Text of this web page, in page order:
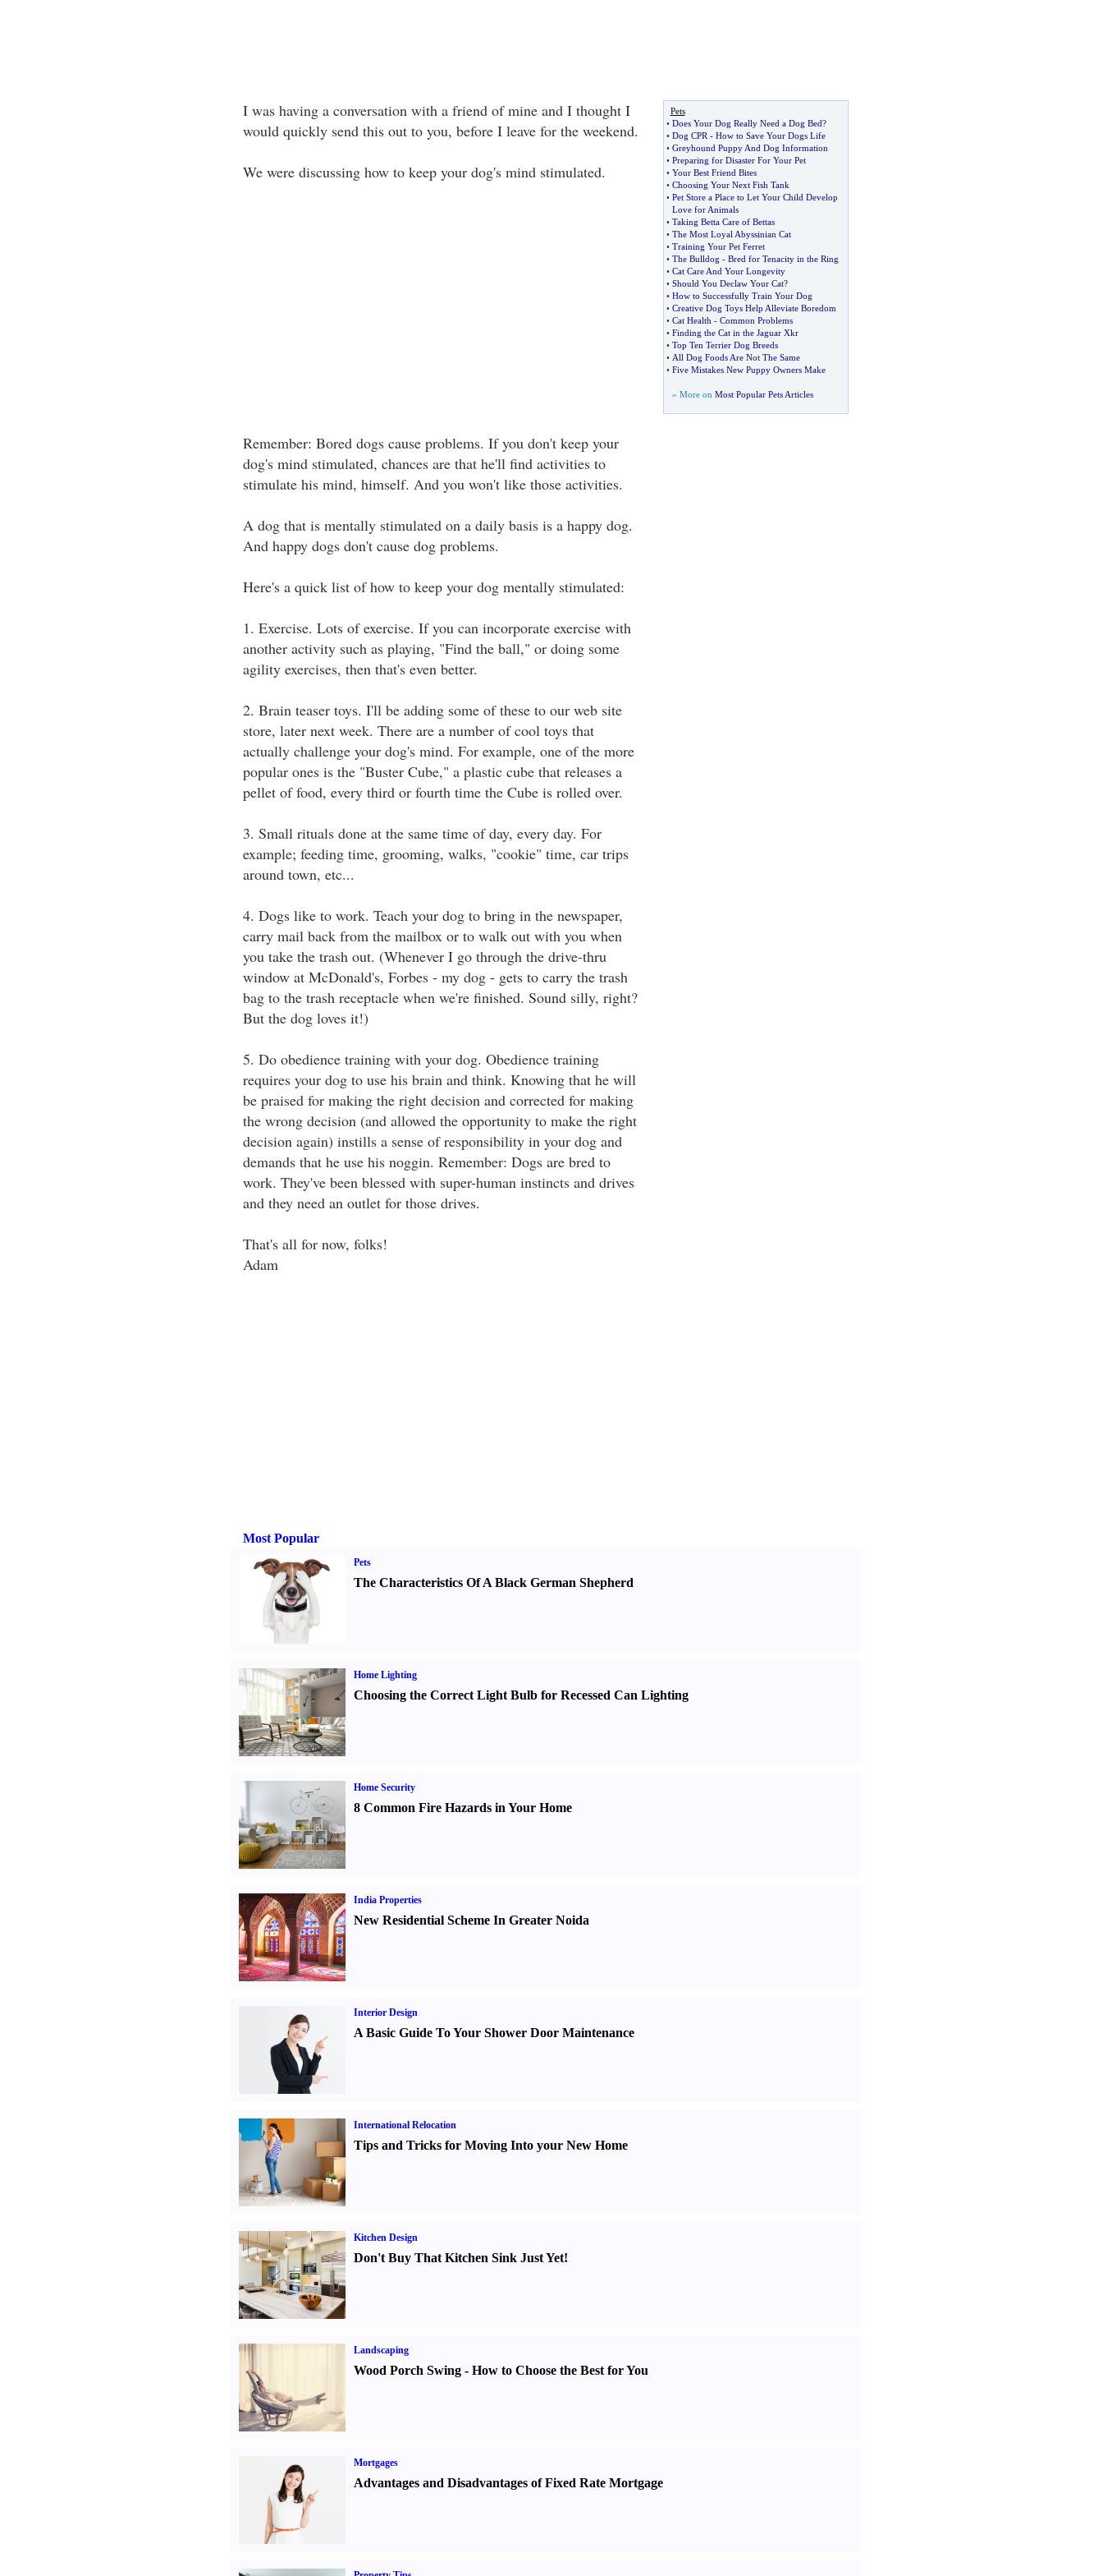
I was having a conversation with a friend of mine and I thought I
would quickly send this out to you, before I leave for the weekend.
We were discussing how to keep your dog's mind stimulated.
Remember: Bored dogs cause problems. If you don't keep your
dog's mind stimulated, chances are that he'll find activities to
stimulate his mind, himself. And you won't like those activities.
A dog that is mentally stimulated on a daily basis is a happy dog.
And happy dogs don't cause dog problems.
Here's a quick list of how to keep your dog mentally stimulated:
1. Exercise. Lots of exercise. If you can incorporate exercise with
another activity such as playing, "Find the ball," or doing some
agility exercises, then that's even better.
2. Brain teaser toys. I'll be adding some of these to our web site
store, later next week. There are a number of cool toys that
actually challenge your dog's mind. For example, one of the more
popular ones is the "Buster Cube," a plastic cube that releases a
pellet of food, every third or fourth time the Cube is rolled over.
3. Small rituals done at the same time of day, every day. For
example; feeding time, grooming, walks, "cookie" time, car trips
around town, etc...
4. Dogs like to work. Teach your dog to bring in the newspaper,
carry mail back from the mailbox or to walk out with you when
you take the trash out. (Whenever I go through the drive-thru
window at McDonald's, Forbes - my dog - gets to carry the trash
bag to the trash receptacle when we're finished. Sound silly, right?
But the dog loves it!)
5. Do obedience training with your dog. Obedience training
requires your dog to use his brain and think. Knowing that he will
be praised for making the right decision and corrected for making
the wrong decision (and allowed the opportunity to make the right
decision again) instills a sense of responsibility in your dog and
demands that he use his noggin. Remember: Dogs are bred to
work. They've been blessed with super-human instincts and drives
and they need an outlet for those drives.
That's all for now, folks!
Adam
Pets
• Does Your Dog Really Need a Dog Bed?
• Dog CPR - How to Save Your Dogs Life
• Greyhound Puppy And Dog Information
• Preparing for Disaster For Your Pet
• Your Best Friend Bites
• Choosing Your Next Fish Tank
• Pet Store a Place to Let Your Child Develop
Love for Animals
• Taking Betta Care of Bettas
• The Most Loyal Abyssinian Cat
• Training Your Pet Ferret
• The Bulldog - Bred for Tenacity in the Ring
• Cat Care And Your Longevity
• Should You Declaw Your Cat?
• How to Successfully Train Your Dog
• Creative Dog Toys Help Alleviate Boredom
• Cat Health - Common Problems
• Finding the Cat in the Jaguar Xkr
• Top Ten Terrier Dog Breeds
• All Dog Foods Are Not The Same
• Five Mistakes New Puppy Owners Make
» More on Most Popular Pets Articles
Most Popular
Pets
The Characteristics Of A Black German Shepherd
Home Lighting
Choosing the Correct Light Bulb for Recessed Can Lighting
Home Security
8 Common Fire Hazards in Your Home
India Properties
New Residential Scheme In Greater Noida
Interior Design
A Basic Guide To Your Shower Door Maintenance
International Relocation
Tips and Tricks for Moving Into your New Home
Kitchen Design
Don't Buy That Kitchen Sink Just Yet!
Landscaping
Wood Porch Swing- How to Choose the Best for You
Mortgages
Advantages and Disadvantages of Fixed Rate Mortgage